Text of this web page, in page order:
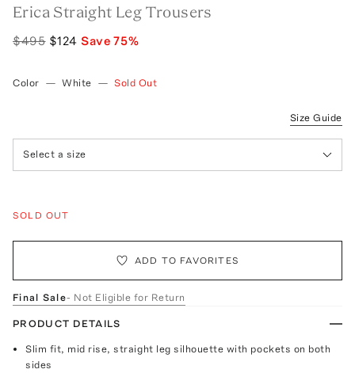
Erica Straight Leg Trousers
$495 $124 Save75%
Color — White — Sold Out
Size Guide
Select a size
SOLD OUT
ADD TO FAVORITES
Final Sale- Not Eligible for Return
PRODUCT DETAILS
Slim fit, mid rise, straight leg silhouette with pockets on both
sides